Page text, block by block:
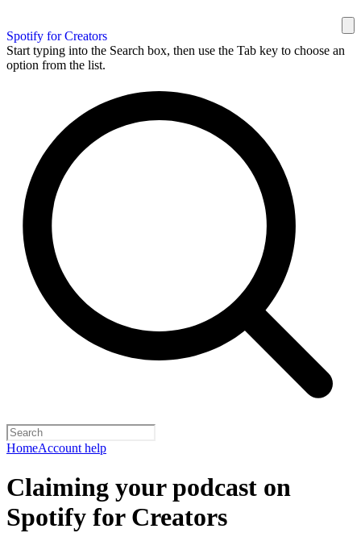
Spotify for Creators
Start typing into the Search box, then use the Tab key to choose an
option from the list.
HomeAccount help
Claiming your podcast on
Spotify for Creators